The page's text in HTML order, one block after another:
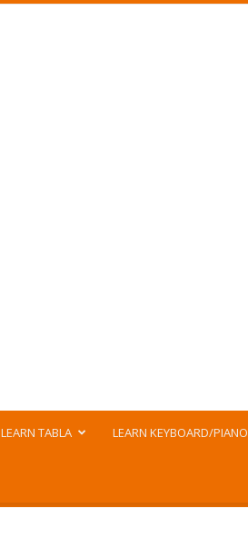
LEARN TABLA LEARN KEYBOARD/PIANO